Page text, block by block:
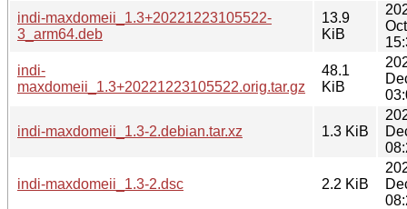
indi-maxdomeii_1.3+20221223105522-
3_arm64.deb
13.9
KiB
indi-
maxdomeii_1.3+20221223105522.orig.tar.gz
48.1
KiB
indi-maxdomeii_1.3-2.debian.tar.xz 1.3 KiB
indi-maxdomeii_1.3-2.dsc 2.2 KiB